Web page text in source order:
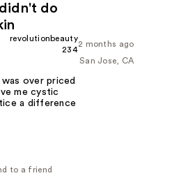
do
2 months ago
revolutionbeauty
234
San Jose, CA
over priced
me cystic
a difference
to a friend